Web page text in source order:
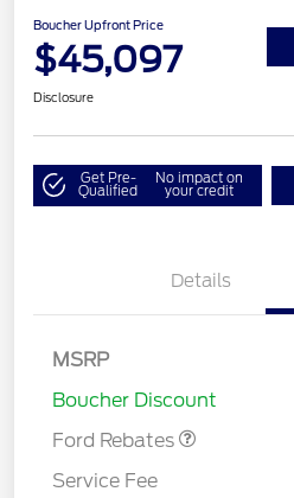
Boucher Upfront Price
$45,097
Disclosure
Get Pre-
Qualified
No impact on
your credit
Details
MSRP
Boucher Discount
Ford Rebates
SSE Down Payment
Service Fee